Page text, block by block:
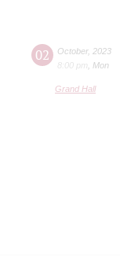
02 October, 2023
8:00 pm
Mon
Grand Hall